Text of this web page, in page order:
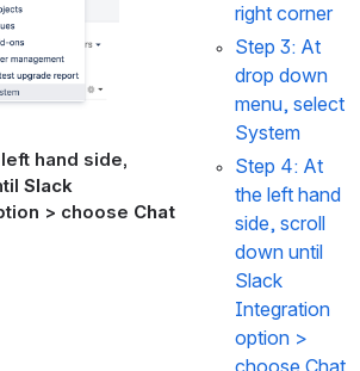
hand side,
Slack
> choose Chat
right corner
Step 3: At
drop down
System
Step 4: At
the left hand
side, scroll
Slack
Integration
option >
choose Chat